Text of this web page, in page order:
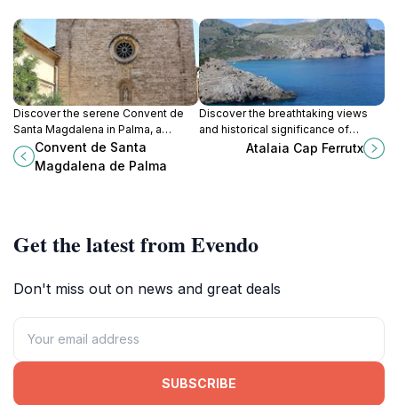
Discover the serene Convent de
Santa Magdalena in Palma, a
hidden gem blending spirituality,
history, and stunning architecture.
Convent de Santa
Magdalena de Palma
Discover the breathtaking views
and historical significance of
Atalaia Cap Ferrutx in Artà, a must-
Atalaia Cap Ferrutx
Get the latest from Evendo
Don't miss out on news and great deals
SUBSCRIBE